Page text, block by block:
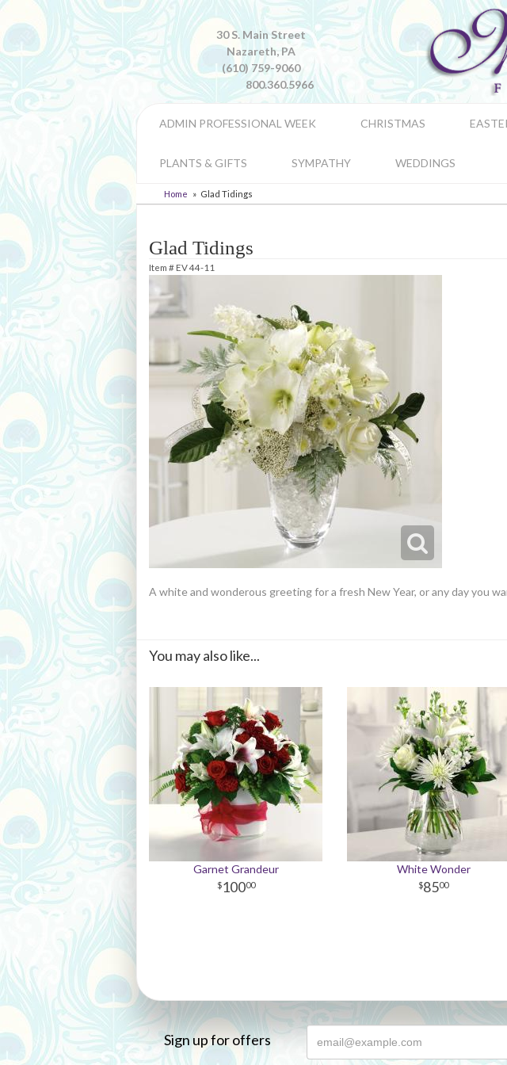
30 S. Main Street
Nazareth, PA
(610) 759-9060
800.360.5966
ADMIN PROFESSIONAL WEEK CHRISTMAS
PLANTS & GIFTS SYMPATHY WEDDINGS
Home Glad Tidings
Glad Tidings
Item # EV 44-11
A white and wonderous greeting for a fresh New Year, or any day you
You may also like...
Garnet Grandeur
10000
White Wonder
8500
Sign up for offers